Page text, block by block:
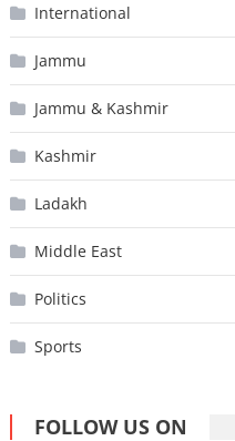
International
Jammu
Jammu & Kashmir
Kashmir
Ladakh
Middle East
Politics
Sports
FOLLOW US ON